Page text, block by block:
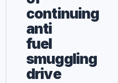
continuing
anti
fuel
smuggling
drive